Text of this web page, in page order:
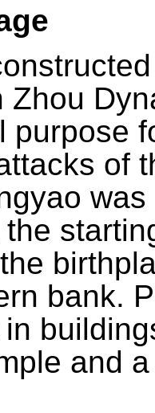
Zhou
purpose
of
bank.
and